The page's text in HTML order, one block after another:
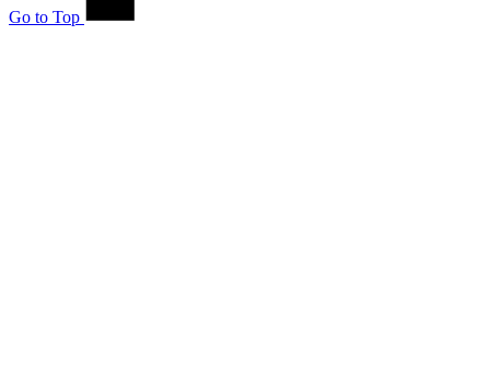
Go to Top